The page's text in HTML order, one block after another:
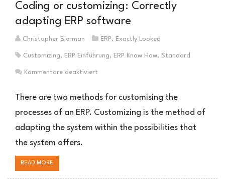
Coding or customizing: Correctly
adapting ERP software
Christopher Bierman ERP, Exactly Looked
Customizing, ERP Einführung, ERP Know How, Standard
Kommentare deaktiviert
oder
ERP-
Software
There are two methods for customising the
processes of an ERP. Customizing is the method of
adapting the system within the possibilities that
the system offers.
READ MORE